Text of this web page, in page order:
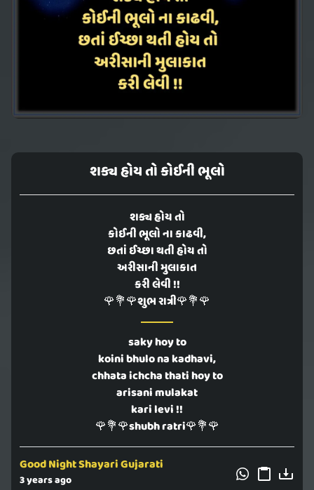
શક્ય હોય તો કોઈની ભૂલો
શક્ય હોય તો
કોઈની ભૂલો ના કાઢવી,
છતાં ઈચ્છા થતી હોય તો
અરીસાની મુલાકાત
કરી લેવી !!
🌹💐🌹શુભ રાત્રી🌹💐🌹
saky hoy to
koini bhulo na kadhavi,
chhata ichcha thati hoy to
arisani mulakat
kari levi !!
🌹💐🌹shubh ratri🌹💐🌹
Good Night Shayari Gujarati
3 years ago